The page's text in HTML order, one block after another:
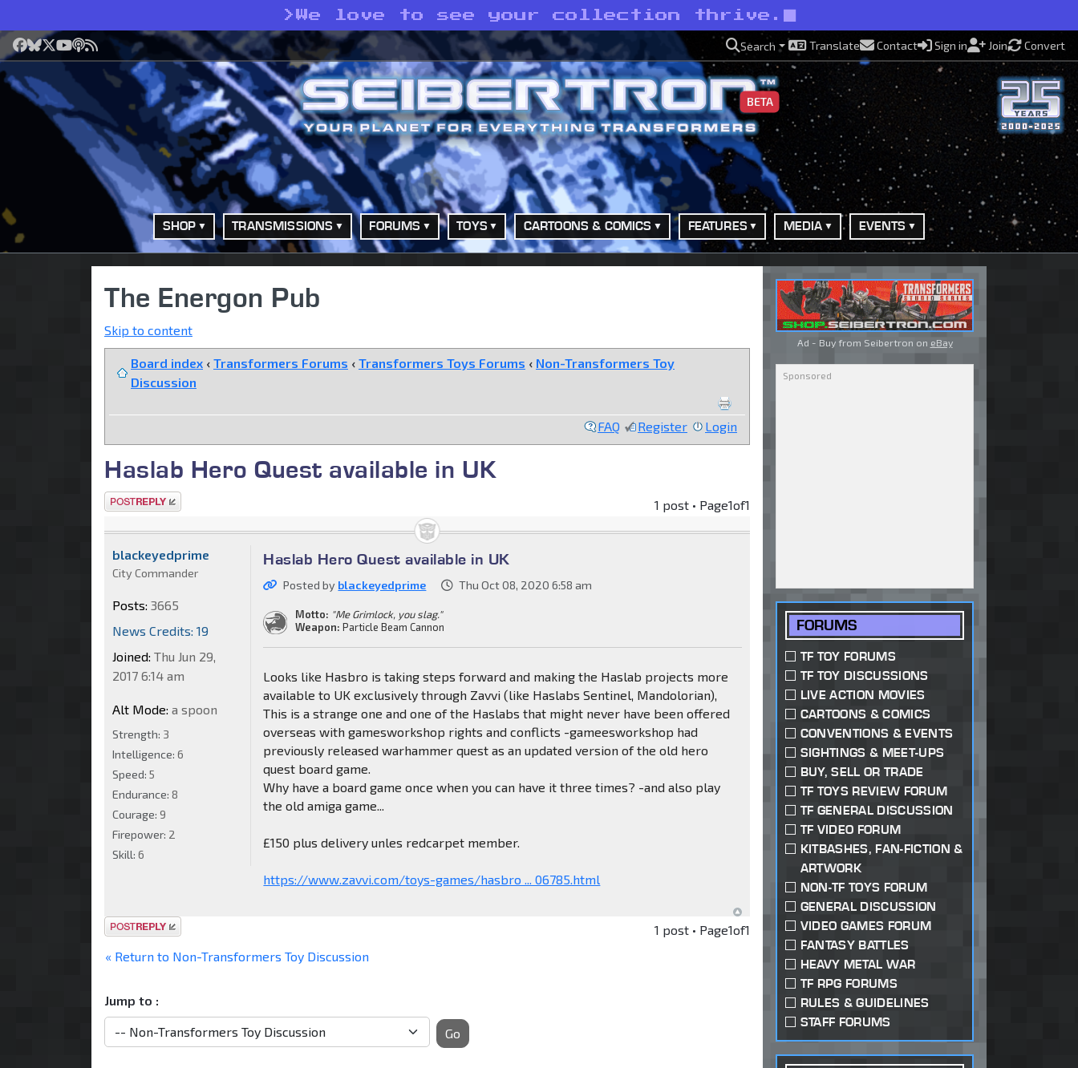
> We love to see your collection thrive.
Facebook
Bluesky
X YouTube
Podcast
RSS Search Translate Contact Sign in Join Convert
BETA
SHOP TRANSMISSIONS FORUMS TOYS CARTOONS & COMICS FEATURES MEDIA EVENTS
The Energon Pub
Skip to content
Board index ‹ Transformers Forums ‹ Transformers Toys Forums ‹ Non-Transformers Toy
Discussion
FAQ Register Login
Haslab Hero Quest available in UK
Post a reply 1 post • Page1of1
Haslab Hero Quest available in UK
Posted by blackeyedprime Thu Oct 08, 2020 6:58 am
Motto: "Me Grimlock, you slag."
Weapon: Particle Beam Cannon
Looks like Hasbro is taking steps forward and making the Haslab projects more
available to UK exclusively through Zavvi (like Haslabs Sentinel, Mandolorian),
This is a strange one and one of the Haslabs that might never have been offered
overseas with gamesworkshop rights and conflicts -gameesworkshop had
previously released warhammer quest as an updated version of the old hero
quest board game.
Why have a board game once when you can have it three times? -and also play
the old amiga game...
£150 plus delivery unles redcarpet member.
https://www.zavvi.com/toys-games/hasbro ... 06785.html
blackeyedprime
City Commander
Posts: 3665
News Credits: 19
Joined: Thu Jun 29,
2017 6:14 am
Alt Mode: a spoon
Strength: 3
Intelligence: 6
Speed: 5
Endurance: 8
Courage: 9
Firepower: 2
Skill: 6
Post a reply 1 post • Page1of1
« Return to Non-Transformers Toy Discussion
Jump to :
Go
Ad - Buy from Seibertron on eBay
FORUMS
TF TOY FORUMS
TF TOY DISCUSSIONS
LIVE ACTION MOVIES
CARTOONS & COMICS
CONVENTIONS & EVENTS
SIGHTINGS & MEET-UPS
BUY, SELL OR TRADE
TF TOYS REVIEW FORUM
TF GENERAL DISCUSSION
TF VIDEO FORUM
KITBASHES, FAN-FICTION &
ARTWORK
NON-TF TOYS FORUM
GENERAL DISCUSSION
VIDEO GAMES FORUM
FANTASY BATTLES
HEAVY METAL WAR
TF RPG FORUMS
RULES & GUIDELINES
STAFF FORUMS